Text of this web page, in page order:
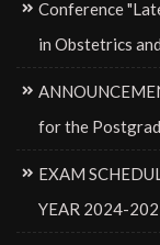
Conference
in Obstetrics
for the
EXAM
YEAR 2024-